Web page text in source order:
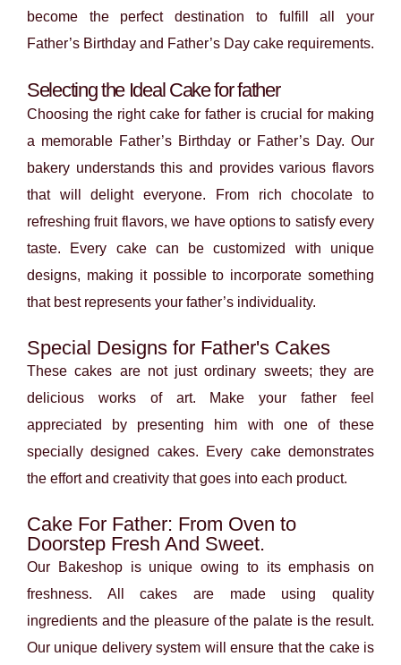
become the perfect destination to fulfill all your
Father’s Birthday and Father’s Day cake requirements.
Selecting the Ideal Cake for father
Choosing the right cake for father is crucial for making
a memorable Father’s Birthday or Father’s Day. Our
bakery understands this and provides various flavors
that will delight everyone. From rich chocolate to
refreshing fruit flavors, we have options to satisfy every
taste. Every cake can be customized with unique
designs, making it possible to incorporate something
that best represents your father’s individuality.
Special Designs for Father's Cakes
These cakes are not just ordinary sweets; they are
delicious works of art. Make your father feel
appreciated by presenting him with one of these
specially designed cakes. Every cake demonstrates
the effort and creativity that goes into each product.
Cake For Father: From Oven to
Doorstep Fresh And Sweet.
Our Bakeshop is unique owing to its emphasis on
freshness. All cakes are made using quality
ingredients and the pleasure of the palate is the result.
Our unique delivery system will ensure that the cake is